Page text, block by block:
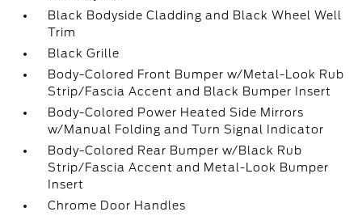
Black Bodyside Cladding and Black Wheel Well
Trim
Black Grille
Body-Colored Front Bumper w/Metal-Look Rub
Strip/Fascia Accent and Black Bumper Insert
Body-Colored Power Heated Side Mirrors
w/Manual Folding and Turn Signal Indicator
Body-Colored Rear Bumper w/Black Rub
Strip/Fascia Accent and Metal-Look Bumper
Insert
Chrome Door Handles